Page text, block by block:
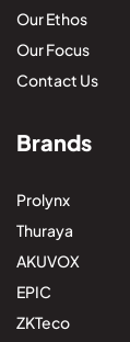
Our Ethos
Our Focus
Contact Us
Brands
Prolynx
Thuraya
AKUVOX
EPIC
ZKTeco